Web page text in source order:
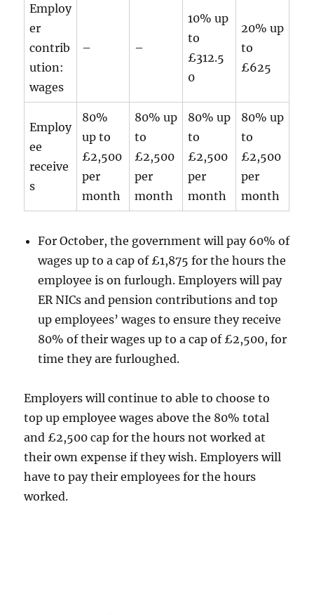
Employ
er
contrib
ution:
wages
– –
10% up
to
£312.5
0
20% up
to
£625
Employ
ee
receive
s
80%
up to
£2,500
per
month
80% up
to
£2,500
per
month
80% up
to
£2,500
per
month
80% up
to
£2,500
per
month
For October, the government will pay 60% of
wages up to a cap of £1,875 for the hours the
employee is on furlough. Employers will pay
ER NICs and pension contributions and top
up employees’ wages to ensure they receive
80% of their wages up to a cap of £2,500, for
time they are furloughed.
Employers will continue to able to choose to
top up employee wages above the 80% total
and £2,500 cap for the hours not worked at
their own expense if they wish. Employers will
have to pay their employees for the hours
worked.